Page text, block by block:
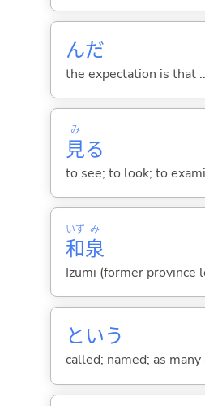
んだ
the expectation is that
見
み
る
to see; to look; to
和
いず
泉
み
Izumi (former province
という
called; named; as